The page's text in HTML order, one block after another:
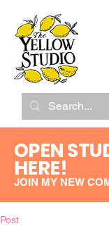
OPEN
HERE!
JOIN MY NEW
Post